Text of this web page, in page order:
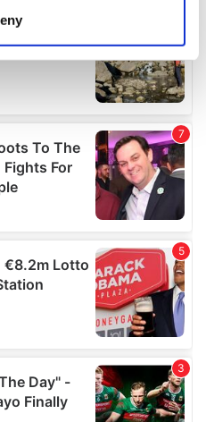
personal data is processed
details section.
content and ads, to
and to analyse our traffic.
your use of our site with
and analytics partners who
collected from your use